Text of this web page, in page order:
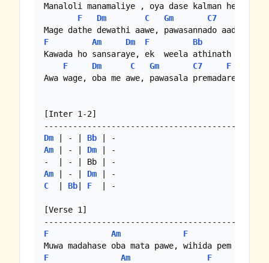
Manaloli manamaliye , oya dase kalman hela
F
Dm C Gm C7
F
Am Dm F Bb
Kawada ho sansaraye, ek  weela athinath wela
F
Dm C Gm C7
F
Awa wage, oba me awe, pawasala premadare...
[Inter 1-2]
Dm | - | Bb
Am | - | Dm | -
Am | - | Dm
C | Bb| F | -
[Verse 1]
F Am F
F Am F